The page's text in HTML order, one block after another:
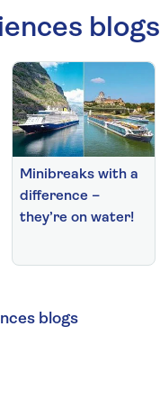
blogs
Minibreaks with a
difference –
they’re on water!
blogs